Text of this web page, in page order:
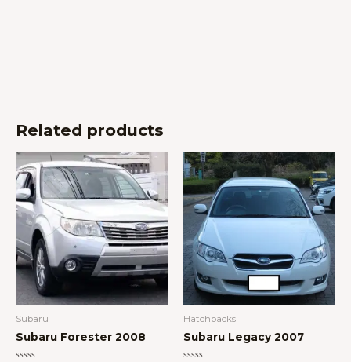
Related products
Subaru
Subaru Forester 2008
Hatchbacks
Subaru Legacy 2007